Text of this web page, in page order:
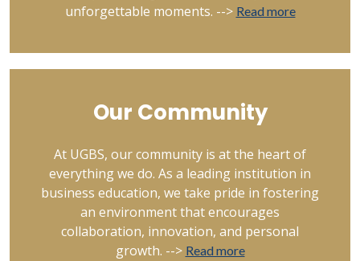
unforgettable moments. --> Read more
Our Community
At UGBS, our community is at the heart of
everything we do. As a leading institution in
business education, we take pride in fostering
an environment that encourages
collaboration, innovation, and personal
growth. --> Read more